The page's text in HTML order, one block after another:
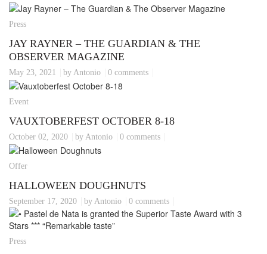
Press
JAY RAYNER – THE GUARDIAN & THE
OBSERVER MAGAZINE
May 23, 2021 by Antonio 0 comments
Event
VAUXTOBERFEST OCTOBER 8-18
October 02, 2020 by Antonio 0 comments
Offer
HALLOWEEN DOUGHNUTS
September 17, 2020 by Antonio 0 comments
Press